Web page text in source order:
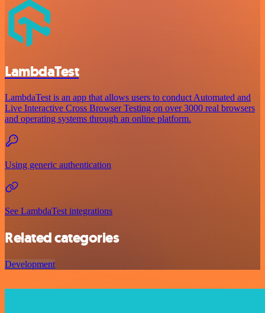
LambdaTest
LambdaTest is an app that allows users to conduct Automated and
Live Interactive Cross Browser Testing on over 3000 real browsers
and operating systems through an online platform.
Using generic authentication
See LambdaTest integrations
Related categories
Development